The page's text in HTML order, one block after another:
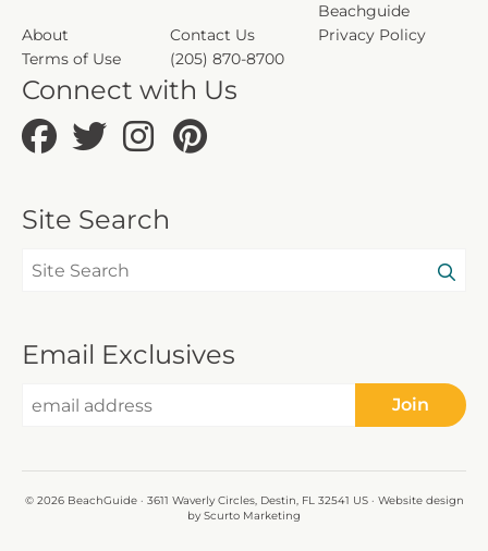
Beachguide
About
Contact Us
Privacy Policy
Terms of Use
(205) 870-8700
Connect with Us
Site Search
Email Exclusives
Join
© 2026 BeachGuide · 3611 Waverly Circles, Destin, FL 32541 US · Website design
by Scurto Marketing